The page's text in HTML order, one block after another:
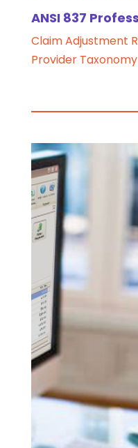
ANSI 837
Claim Adjustment
Provider
HOW
WE